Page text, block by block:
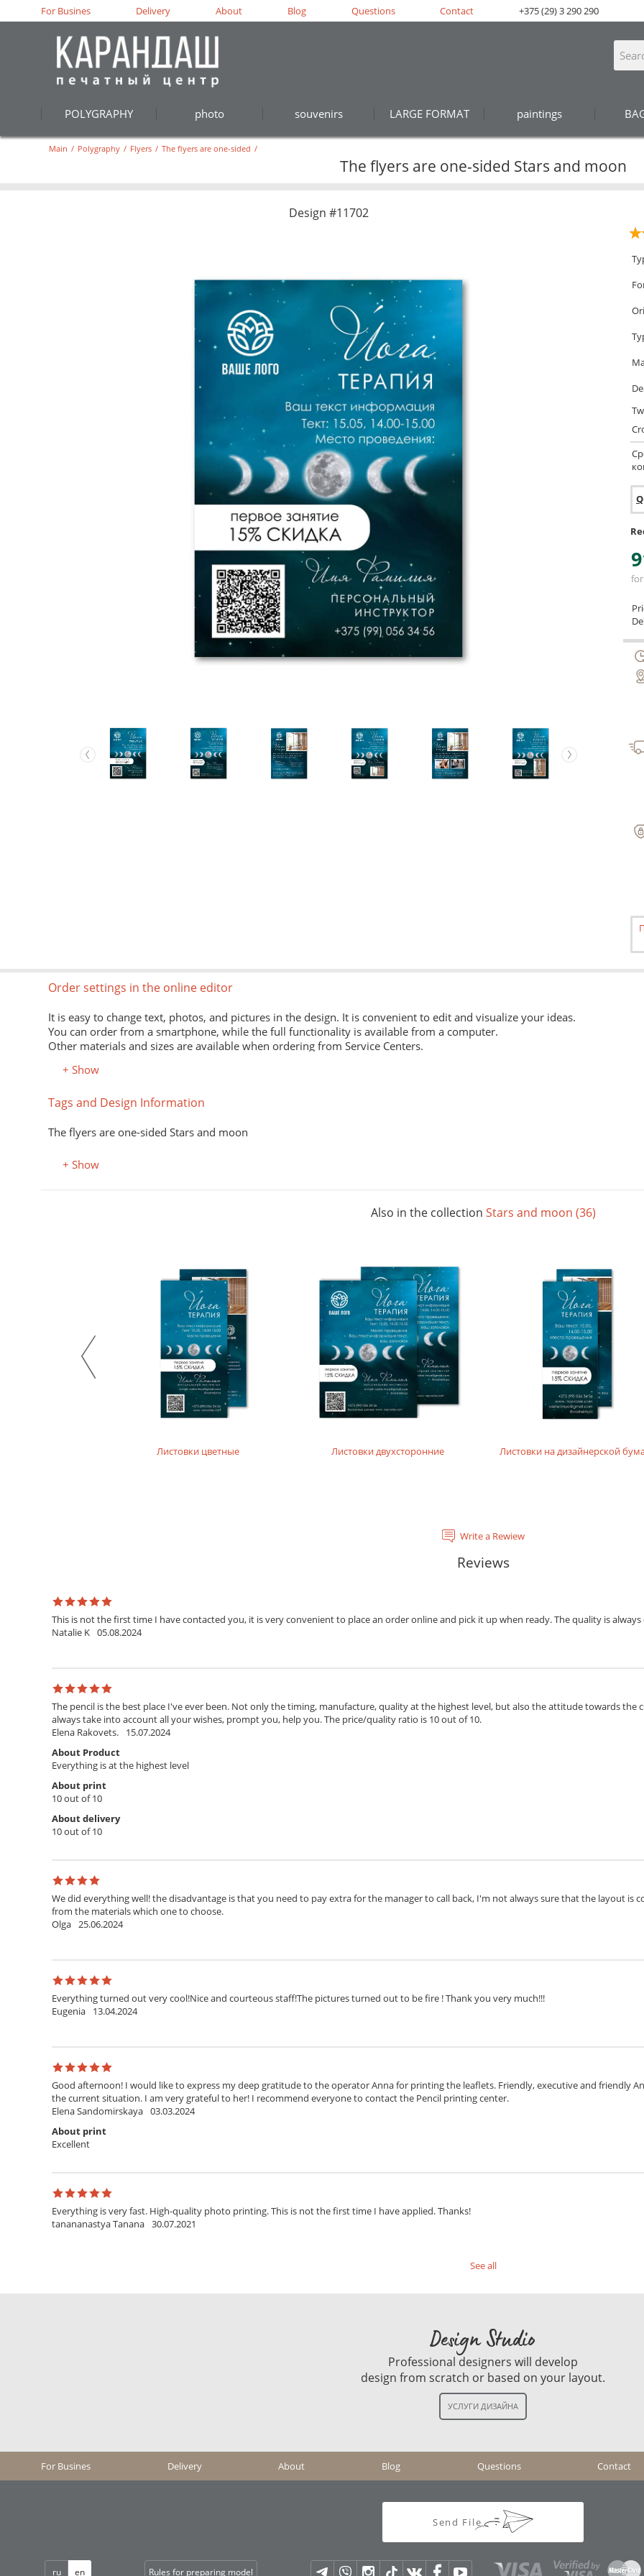
POLYGRAPHY photo souvenirs LARGE FORMAT paintings
For Busines Delivery About Blog Questions Contact +375 (29) 3 290 290
Main / Polygraphy / Flyers / The flyers are one-sided /
The flyers are one-sided Stars and moon
Design #11702
Order settings in the online editor
It is easy to change text, photos, and pictures in the design. It is convenient to edit and visualize your ideas.
You can order from a smartphone, while the full functionality is available from a computer.
Other materials and sizes are available when ordering from Service Centers.
Material
Premium office paper 80 g/m
Premium semi-matte paper
Select the desired color in the "Color, property" field. The picture below shows all possible colors. For some paper sizes
Stylish design material. It consists of recycled raw materials, does not contain acids and is completely recyclable. It will
product. For printing layouts without dense fillings. Digital laser printing.
Mother-of-pearl designer paper
Majestic design paper with mother-of-pearl coating. For printing layouts without dense fillings. Digital laser printing.
Designer textured paper
Is a designer paper with a textured surface. For printing layouts without dense fillings. Digital laser printing.
+ Show
Tags and Design Information
The flyers are one-sided Stars and moon
+ Show
Also in the collection Stars and moon (36)
Листовки цветные Листовки двухсторонние Листовки на дизайнерской
Write a Rewiew
Reviews
This is not the first time I have contacted you, it is very convenient to place an order online and pick it up when ready. The quality is always
Natalie K 05.08.2024
The pencil is the best place I've ever been. Not only the timing, manufacture, quality at the highest level, but also the attitude towards the
always take into account all your wishes, prompt you, help you. The price/quality ratio is 10 out of 10.
Elena Rakovets.
15.07.2024
About Product
Everything is at the highest level
About print
10 out of 10
About delivery
10 out of 10
We did everything well! the disadvantage is that you need to pay extra for the manager to call back, I'm not always sure that the layout is
from the materials which one to choose.
Olga 25.06.2024
Everything turned out very cool!Nice and courteous staff!The pictures turned out to be fire ! Thank you very much!!!
Eugenia
13.04.2024
Good afternoon! I would like to express my deep gratitude to the operator Anna for printing the leaflets. Friendly, executive and friendly
the current situation. I am very grateful to her! I recommend everyone to contact the Pencil printing center.
Elena Sandomirskaya 03.03.2024
About print
Excellent
Everything is very fast. High-quality photo printing. This is not the first time I have applied. Thanks!
tanananastya Tanana 30.07.2021
See all
Design Studio
Professional designers will develop
design from scratch or based on your layout.
For Busines Delivery About Blog Questions Contact
Send File
ru en Rules for preparing model